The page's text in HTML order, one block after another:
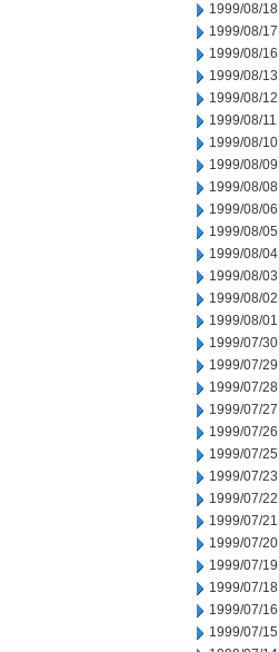
1999/08/18
1999/08/17
1999/08/16
1999/08/13
1999/08/12
1999/08/11
1999/08/10
1999/08/09
1999/08/08
1999/08/06
1999/08/05
1999/08/04
1999/08/03
1999/08/02
1999/08/01
1999/07/30
1999/07/29
1999/07/28
1999/07/27
1999/07/26
1999/07/25
1999/07/23
1999/07/22
1999/07/21
1999/07/20
1999/07/19
1999/07/18
1999/07/16
1999/07/15